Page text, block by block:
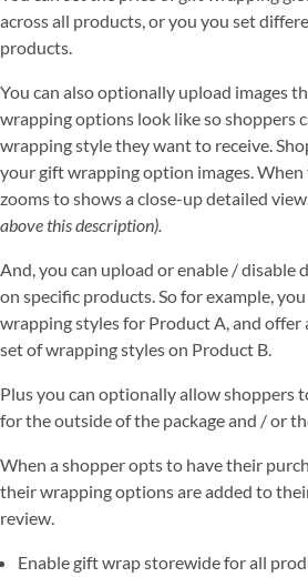
across all products, or you you set
products.
You can also optionally upload images
wrapping options look like so shoppers
wrapping style they want to receive.
your gift wrapping option images. When
zooms to shows a close-up detailed
above this description).
And, you can upload or enable / disable
on specific products. So for example,
wrapping styles for Product A, and
set of wrapping styles on Product B.
Plus you can optionally allow shoppers
for the outside of the package and / or
When a shopper opts to have their
their wrapping options are added to
review.
Enable gift wrap storewide for all